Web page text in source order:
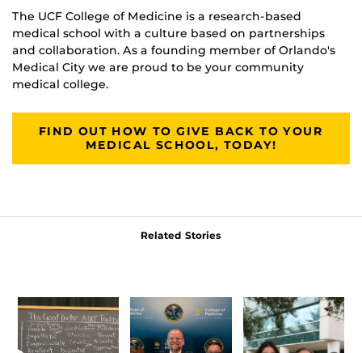
The UCF College of Medicine is a research-based
medical school with a culture based on partnerships
and collaboration. As a founding member of Orlando's
Medical City we are proud to be your community
medical college.
FIND OUT HOW TO GIVE BACK TO YOUR
MEDICAL SCHOOL, TODAY!
Related Stories